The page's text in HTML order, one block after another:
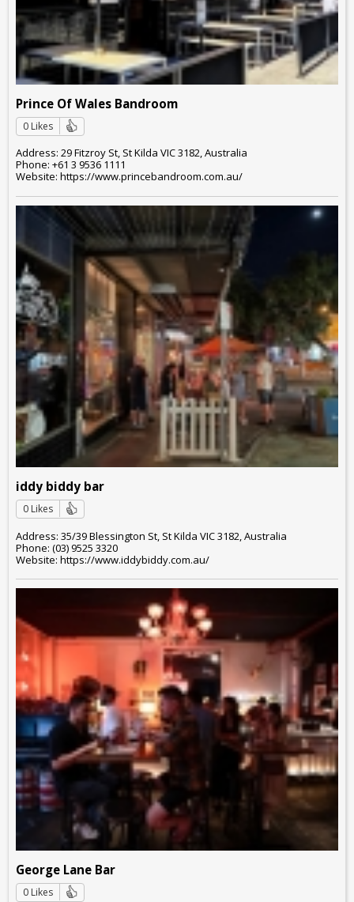
Prince Of Wales Bandroom
0 Likes
Address: 29 Fitzroy St, St Kilda VIC 3182, Australia
Phone: +61 3 9536 1111
Website: https://www.princebandroom.com.au/
iddy biddy bar
0 Likes
Address: 35/39 Blessington St, St Kilda VIC 3182, Australia
Phone: (03) 9525 3320
Website: https://www.iddybiddy.com.au/
George Lane Bar
0 Likes